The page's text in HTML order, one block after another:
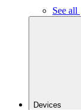
See all
Devices